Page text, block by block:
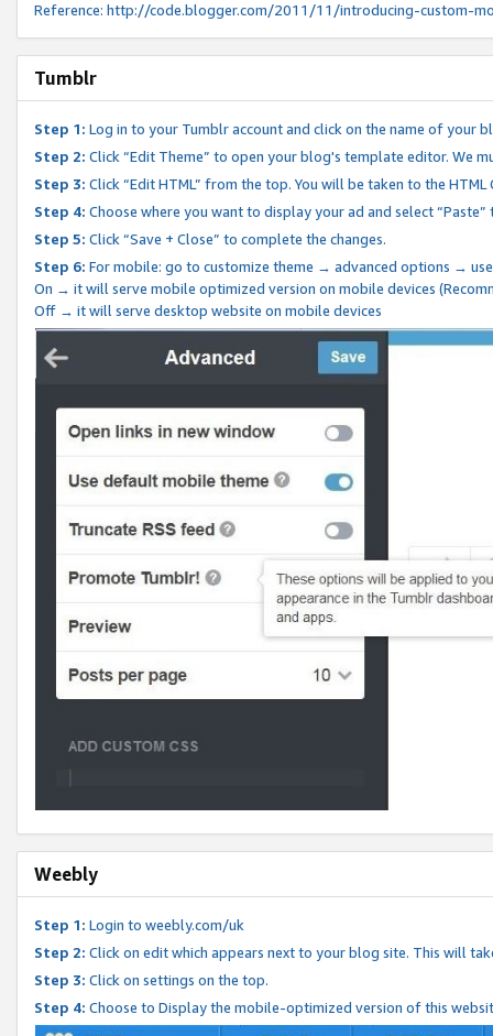
Reference: http://code.blogger.com/2011/11/introducing-custom-
Tumblr
Step 1: Log in to your Tumblr account and click on the name of your
Step 2: Click “Edit Theme” to open your blog's template editor. We
Step 3: Click “Edit HTML” from the top. You will be taken to the
Step 4: Choose where you want to display your ad and select
Step 5: Click “Save + Close” to complete the changes.
Step 6: For mobile: go to customize theme → advanced options →
On → it will serve mobile optimized version on mobile devices
Off → it will serve desktop website on mobile devices
Weebly
Step 1: Login to weebly.com/uk
Step 2: Click on edit which appears next to your blog site. This will
Step 3: Click on settings on the top.
Step 4: Choose to Display the mobile-optimized version of this